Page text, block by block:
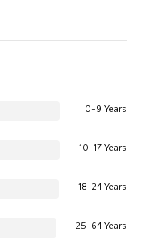
0-9 Years
10-17 Years
18-24 Years
25-64 Years